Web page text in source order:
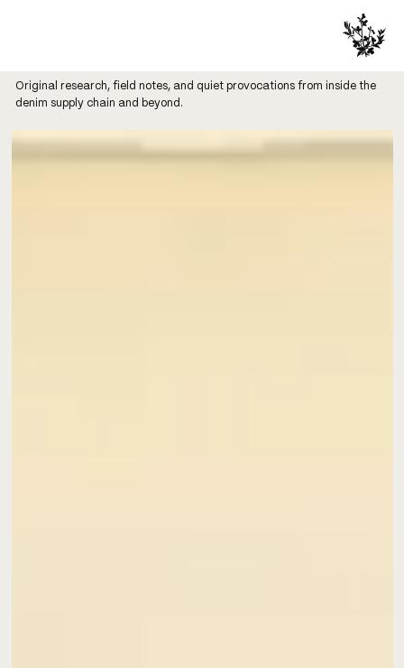
Original research, field notes, and quiet provocations from inside the
denim supply chain and beyond.